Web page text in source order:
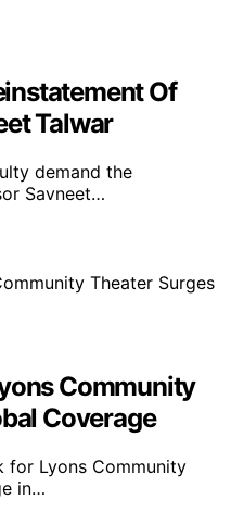
Of
Talwar
demand the
Savneet…
Community
Coverage
for Lyons Community
in…